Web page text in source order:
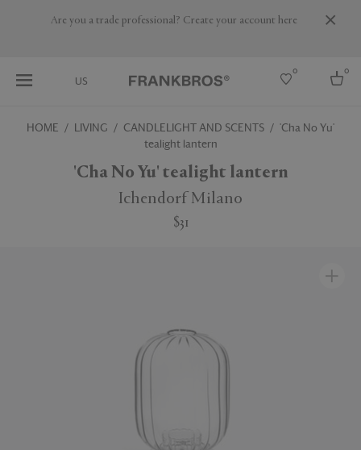
Are you a trade professional? Create your account here
US
0 0
HOME LIVING CANDLELIGHT AND SCENTS
'Cha No Yu'
tealight lantern
'Cha No Yu' tealight lantern
Ichendorf Milano
$31